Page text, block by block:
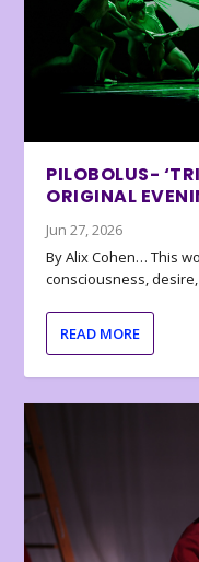
PILOBOLUS-
ORIGINAL
Jun 27, 2026
By Alix Cohen… This
consciousness,
READ MORE